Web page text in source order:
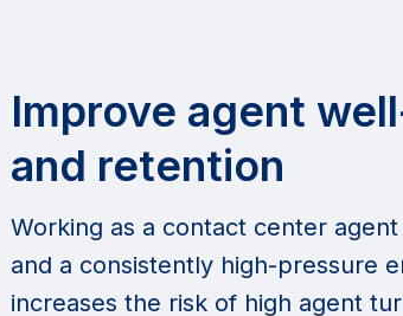
Improve agent
and retention
Working as a contact center
and a consistently high-pressure
increases the risk of high agent